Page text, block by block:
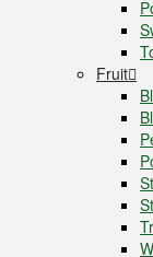
Fruit